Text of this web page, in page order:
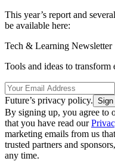
This year’s report and
be available here:
Tech & Learning Newsletter
Tools and ideas to
Future’s privacy policy.
By signing up, you agree to
that you have read our
marketing emails from us
trusted partners and
any time.